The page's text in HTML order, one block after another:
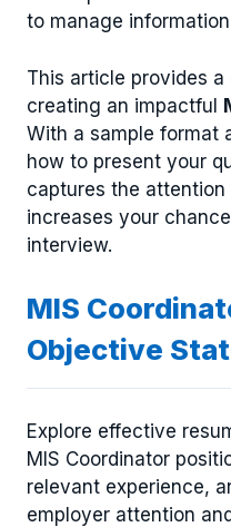
to manage
This article provides
creating an impactful
With a sample format
how to present your
captures the
increases your
interview.
MIS
Objective
Explore effective
MIS Coordinator
relevant experience,
employer attention